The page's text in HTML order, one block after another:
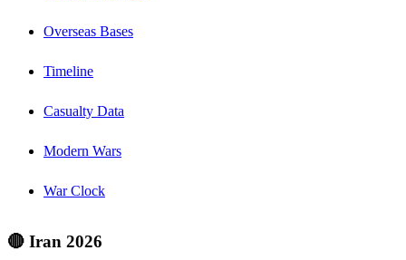
Overseas Bases
Timeline
Casualty Data
Modern Wars
War Clock
🔴 Iran 2026